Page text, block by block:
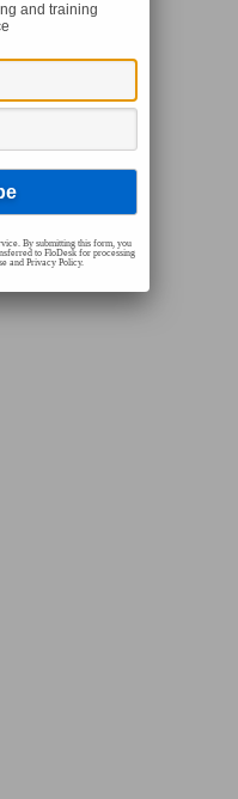
and training
By submitting this form, you
to FloDesk for processing
and Privacy Policy.